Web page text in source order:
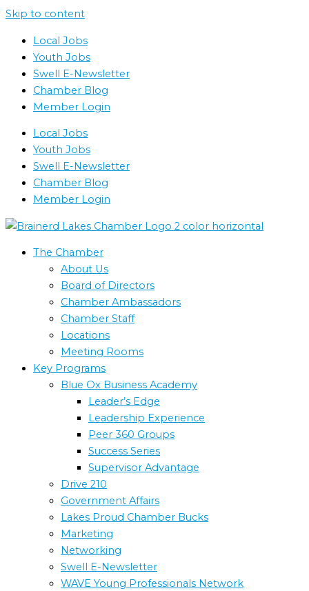
Skip to content
Local Jobs
Youth Jobs
Swell E-Newsletter
Chamber Blog
Member Login
Local Jobs
Youth Jobs
Swell E-Newsletter
Chamber Blog
Member Login
The Chamber
About Us
Board of Directors
Chamber Ambassadors
Chamber Staff
Locations
Meeting Rooms
Key Programs
Blue Ox Business Academy
Leader’s Edge
Leadership Experience
Peer 360 Groups
Success Series
Supervisor Advantage
Drive 210
Government Affairs
Lakes Proud Chamber Bucks
Marketing
Networking
Swell E-Newsletter
WAVE Young Professionals Network